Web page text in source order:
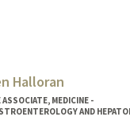
Halloran
ASSOCIATE, MEDICINE -
AND